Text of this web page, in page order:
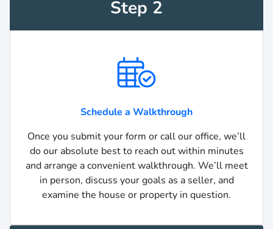
Step 2
Schedule a Walkthrough
Once you submit your form or call our office, we’ll
do our absolute best to reach out within minutes
and arrange a convenient walkthrough. We’ll meet
in person, discuss your goals as a seller, and
examine the house or property in question.